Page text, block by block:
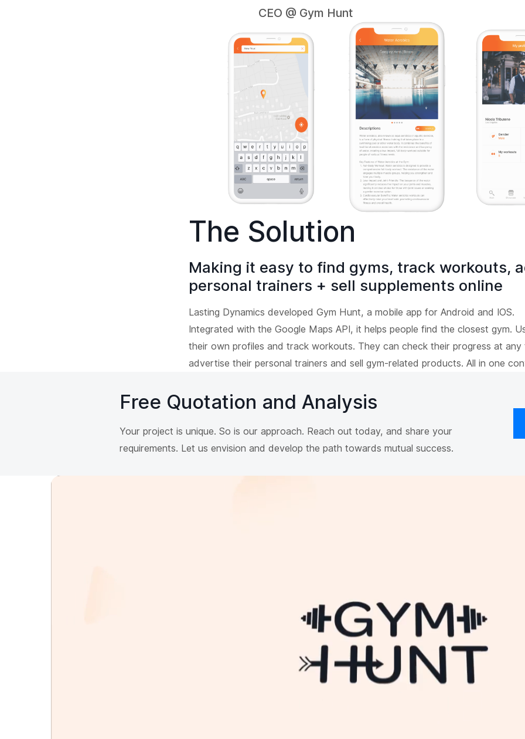
CEO @ Gym Hunt
The Solution
Making it easy to find gyms, track workouts,
personal trainers + sell supplements online
Lasting Dynamics developed Gym Hunt, a mobile app for Android and IOS.
Integrated with the Google Maps API, it helps people find the closest gym.
their own profiles and track workouts. They can check their progress at any
advertise their personal trainers and sell gym-related products. All in one
Free Quotation and Analysis
Your project is unique. So is our approach. Reach out today, and share your
requirements. Let us envision and develop the path towards mutual success.